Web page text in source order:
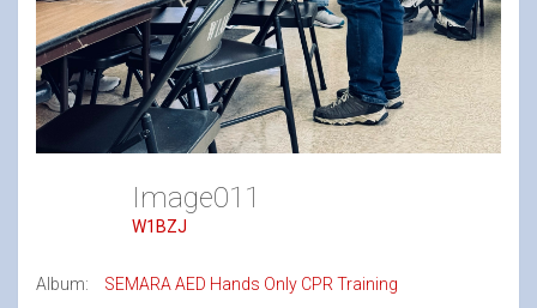
Image011
W1BZJ
Album: SEMARA AED Hands Only CPR Training